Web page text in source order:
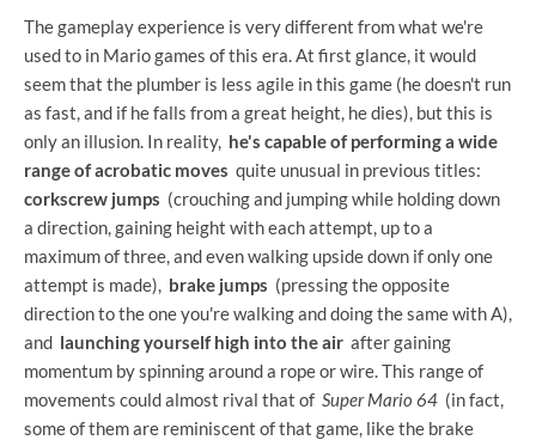
The gameplay experience is very different from what we're
used to in Mario games of this era. At first glance, it would
seem that the plumber is less agile in this game (he doesn't run
as fast, and if he falls from a great height, he dies), but this is
only an illusion. In reality, he's capable of performing a wide
range of acrobatic moves quite unusual in previous titles:
corkscrew jumps (crouching and jumping while holding down
a direction, gaining height with each attempt, up to a
maximum of three, and even walking upside down if only one
attempt is made), brake jumps (pressing the opposite
direction to the one you're walking and doing the same with A),
and launching yourself high into the air after gaining
momentum by spinning around a rope or wire. This range of
movements could almost rival that of Super Mario 64 (in fact,
some of them are reminiscent of that game, like the brake